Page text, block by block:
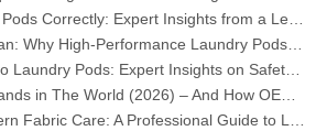
The Ultimate Guide to Laundry Pods: Expert Insights on Safety, Science, and Maximizing Cleaning Power
Top 10 Detergent Brands in The World (2026) – And How OEM/Private Label Brands Can Compete